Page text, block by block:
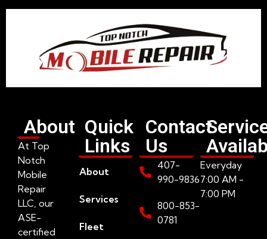
About
At Top
Notch
Mobile
Repair
LLC, our
ASE-
certified
Quick
Links
About
Services
Fleet
Contact
Us
407-
990-9836
800-853-
0781
Everyday
7:00 AM -
7:00 PM